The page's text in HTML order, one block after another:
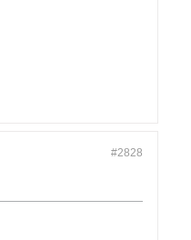
#2828